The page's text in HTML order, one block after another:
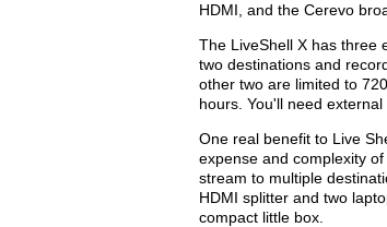
HDMI, and the Cerevo
The LiveShell X has three
two destinations and
other two are limited to
hours. You'll need
One real benefit to Live
expense and complexity
stream to multiple
HDMI splitter and two
compact little box.